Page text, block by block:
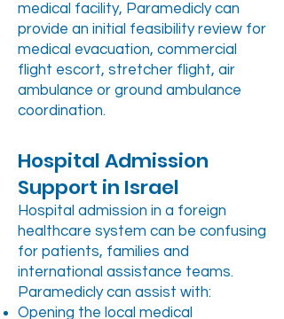
medical facility, Paramedicly can
provide an initial feasibility review for
medical evacuation, commercial
flight escort, stretcher flight, air
ambulance or ground ambulance
coordination.
Hospital Admission
Support in Israel
Hospital admission in a foreign
healthcare system can be confusing
for patients, families and
international assistance teams.
Paramedicly can assist with:
Opening the local medical